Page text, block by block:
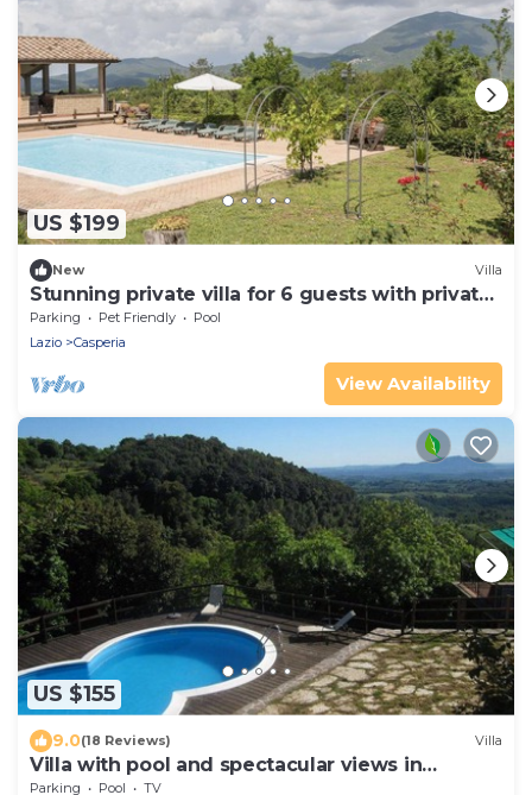
US $199
New Villa
Stunning private villa for 6 guests with private
pool, WIFI, TV, terrace and pets allowed
Parking Pet Friendly
Pool
Lazio
Casperia
View Availability
US $155
9.0(18 Reviews) Villa
Villa with pool and spectacular views in
Montasola
Parking Pool TV